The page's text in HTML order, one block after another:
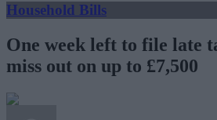
Household Bills
One week left to file late
miss out on up to £7,500